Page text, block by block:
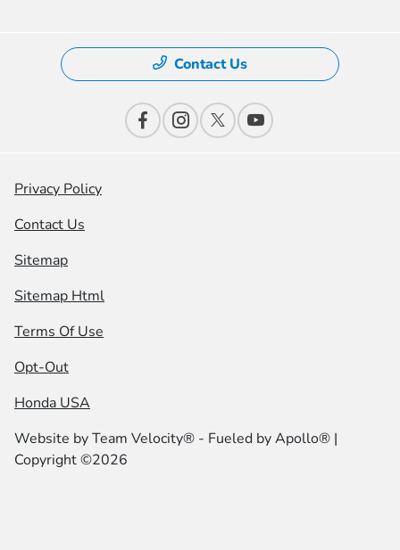
Contact Us
Privacy Policy
Contact Us
Sitemap
Sitemap Html
Terms Of Use
Opt-Out
Honda USA
Website byTeam Velocity® - Fueled by Apollo® |
Copyright ©2026